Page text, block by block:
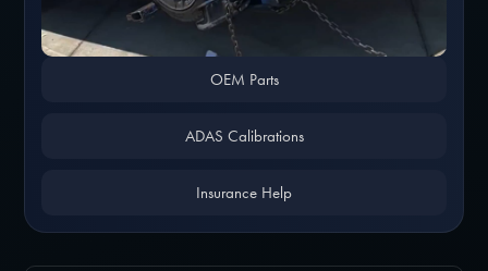
OEM Parts
ADAS Calibrations
Insurance Help